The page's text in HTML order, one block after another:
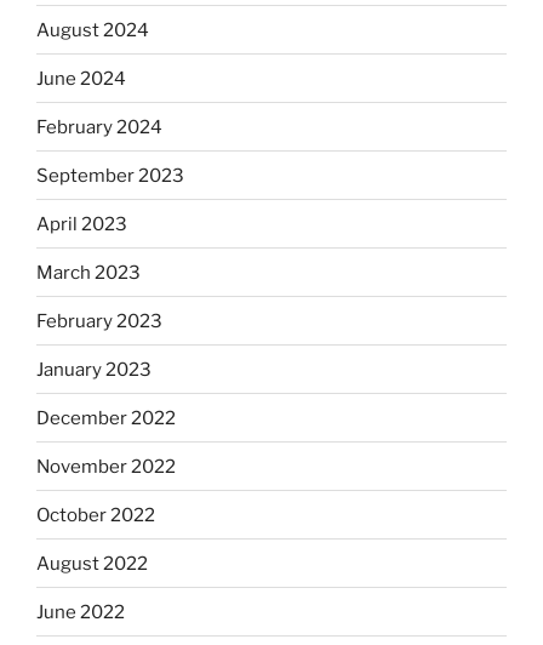
August 2024
June 2024
February 2024
September 2023
April 2023
March 2023
February 2023
January 2023
December 2022
November 2022
October 2022
August 2022
June 2022